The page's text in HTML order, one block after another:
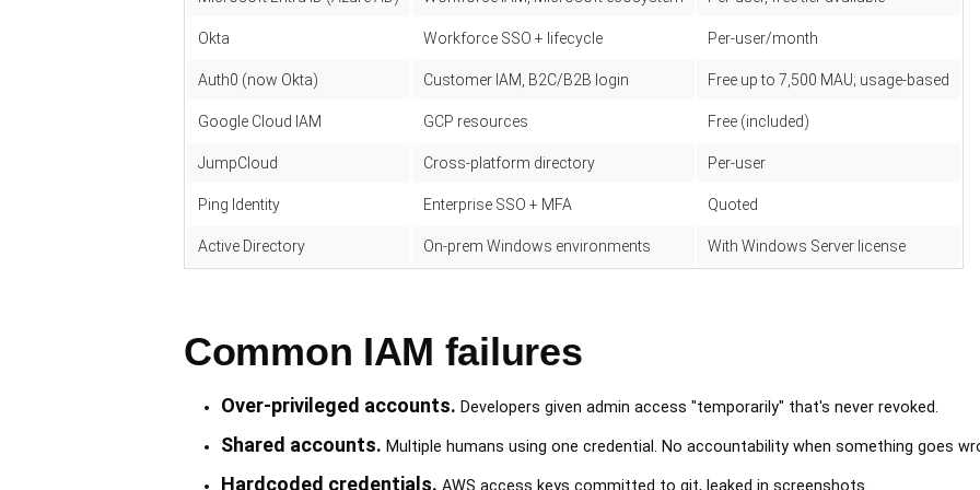
Okta Workforce SSO + lifecycle Per-user/month
Auth0 (now Okta) Customer IAM, B2C/B2B login Free up to 7,500 MAU; usage-based
Google Cloud IAM GCP resources Free (included)
JumpCloud Cross-platform directory Per-user
Ping Identity Enterprise SSO + MFA Quoted
Active Directory On-prem Windows environments With Windows Server license
Common IAM failures
Over-privileged accounts. Developers given admin access "temporarily" that's never revoked.
Shared accounts. Multiple humans using one credential. No accountability when something goes
Hardcoded credentials. AWS access keys committed to git, leaked in screenshots.